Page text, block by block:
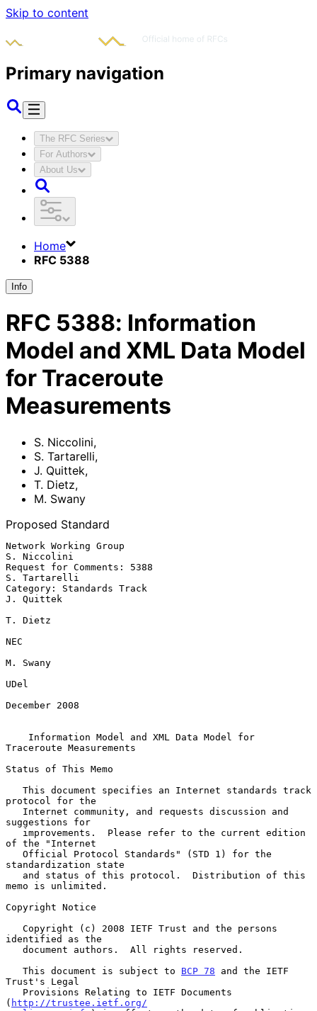
Skip to content
Primary navigation
The RFC Series
For Authors
About Us
Home
RFC 5388
Info
RFC 5388: Information
Model and XML Data Model
for Traceroute
Measurements
S. Niccolini,
S. Tartarelli,
J. Quittek,
T. Dietz,
M. Swany
Proposed Standard
Network Working Group
S. Niccolini
Request for Comments: 5388
S. Tartarelli
Category: Standards Track
J. Quittek
T. Dietz
NEC
M. Swany
UDel
December 2008
Information Model and XML Data Model for
Traceroute Measurements
Status of This Memo
protocol for the
suggestions for
of the "Internet
standardization state
memo is unlimited.
Copyright Notice
identified as the
   This document is subject to
BCP 78 and the IETF
Trust's Legal
( http://trustee.ietf.org/